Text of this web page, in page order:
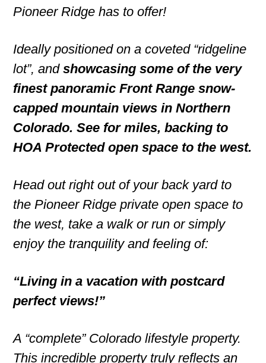
Pioneer Ridge has to offer!
Ideally positioned on a coveted “ridgeline
lot”, andshowcasing some of the very
finest panoramic Front Range snow-
capped mountain views in Northern
Colorado. See for miles, backing to
HOA Protected open space to the west.
Head out right out of your back yard to
the Pioneer Ridge private open space to
the west, take a walk or run or simply
enjoy the tranquility and feeling of:
“Living in a vacation with postcard
perfect views!”
A “complete” Colorado lifestyle property.
This incredible property truly reflects an